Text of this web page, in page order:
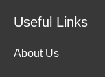
Useful Links
About Us